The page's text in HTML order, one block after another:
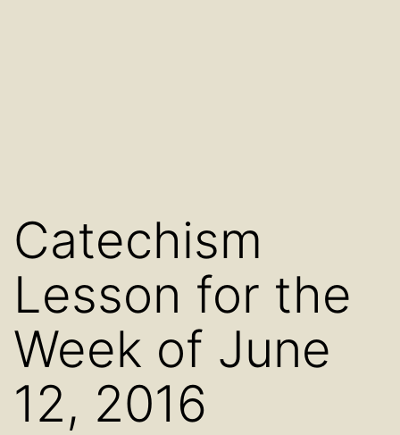
Catechism
Lesson for the
Week of June
12, 2016